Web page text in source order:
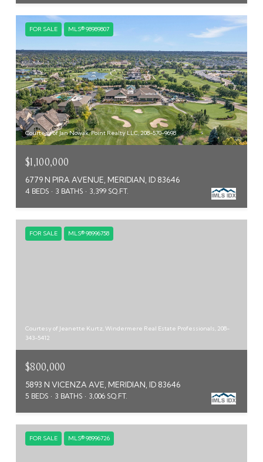
FOR SALE MLS® 98989807
Courtesy of Jan Nowak, Point Realty LLC, 208-570-9698
$1,100,000
6779 N PIRA AVENUE, MERIDIAN, ID 83646
4 BEDS 3 BATHS 3,399 SQ.FT.
FOR SALE MLS® 98996758
Courtesy of Jeanette Kurtz, Windermere Real Estate Professionals, 208-
343-5412
$800,000
5893 N VICENZA AVE, MERIDIAN, ID 83646
5 BEDS 3 BATHS 3,006 SQ.FT.
FOR SALE MLS® 98996726